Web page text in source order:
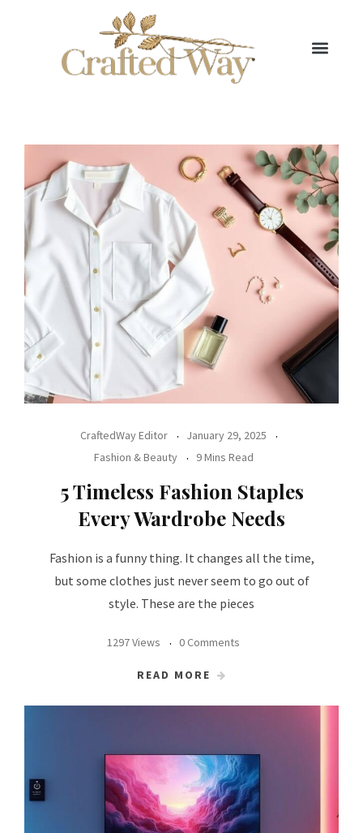
CraftedWay Editor
January 29, 2025
Fashion & Beauty
9 Mins Read
5 Timeless Fashion Staples
Every Wardrobe Needs
Fashion is a funny thing. It changes all the time,
but some clothes just never seem to go out of
style. These are the pieces
1297 Views 0 Comments
READ MORE